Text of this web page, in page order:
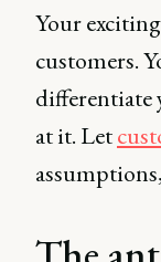
Your
customers.
differentiate
at it. Let